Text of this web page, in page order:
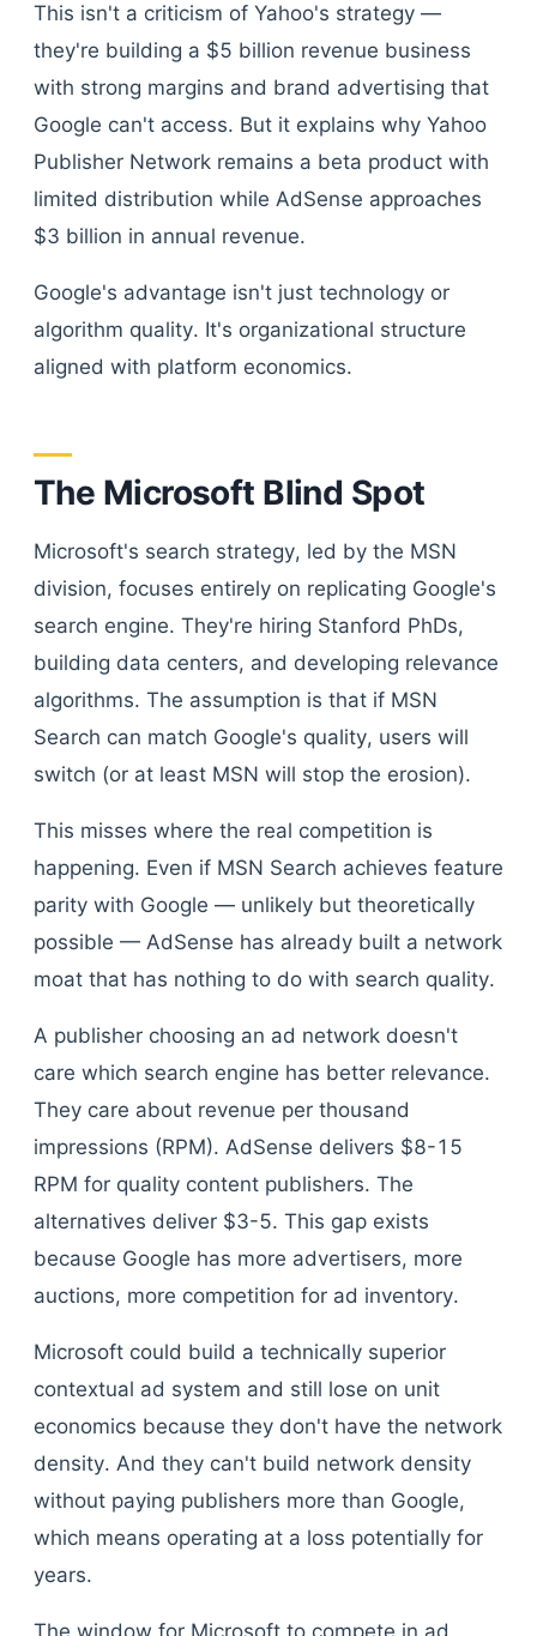
This isn't a criticism of Yahoo's strategy —
they're building a $5 billion revenue business
with strong margins and brand advertising that
Google can't access. But it explains why Yahoo
Publisher Network remains a beta product with
limited distribution while AdSense approaches
$3 billion in annual revenue.
Google's advantage isn't just technology or
algorithm quality. It's organizational structure
aligned with platform economics.
The Microsoft Blind Spot
Microsoft's search strategy, led by the MSN
division, focuses entirely on replicating Google's
search engine. They're hiring Stanford PhDs,
building data centers, and developing relevance
algorithms. The assumption is that if MSN
Search can match Google's quality, users will
switch (or at least MSN will stop the erosion).
This misses where the real competition is
happening. Even if MSN Search achieves feature
parity with Google — unlikely but theoretically
possible — AdSense has already built a network
moat that has nothing to do with search quality.
A publisher choosing an ad network doesn't
care which search engine has better relevance.
They care about revenue per thousand
impressions (RPM). AdSense delivers $8-15
RPM for quality content publishers. The
alternatives deliver $3-5. This gap exists
because Google has more advertisers, more
auctions, more competition for ad inventory.
Microsoft could build a technically superior
contextual ad system and still lose on unit
economics because they don't have the network
density. And they can't build network density
without paying publishers more than Google,
which means operating at a loss potentially for
years.
The window for Microsoft to compete in ad